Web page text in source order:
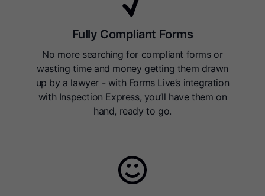
Fully Compliant Forms
No more searching for compliant forms or
wasting time and money getting them drawn
up by a lawyer - with Forms Live’s integration
with Inspection Express, you’ll have them on
hand, ready to go.